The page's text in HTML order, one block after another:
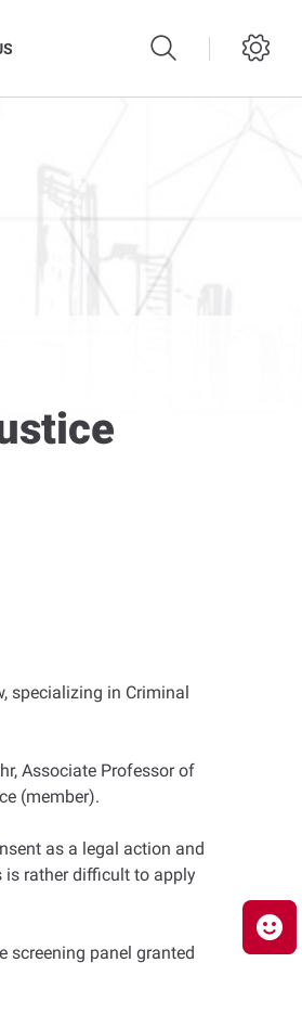
specializing in Criminal
Associate Professor of
(member).
as a legal action and
is rather difficult to apply
screening panel granted